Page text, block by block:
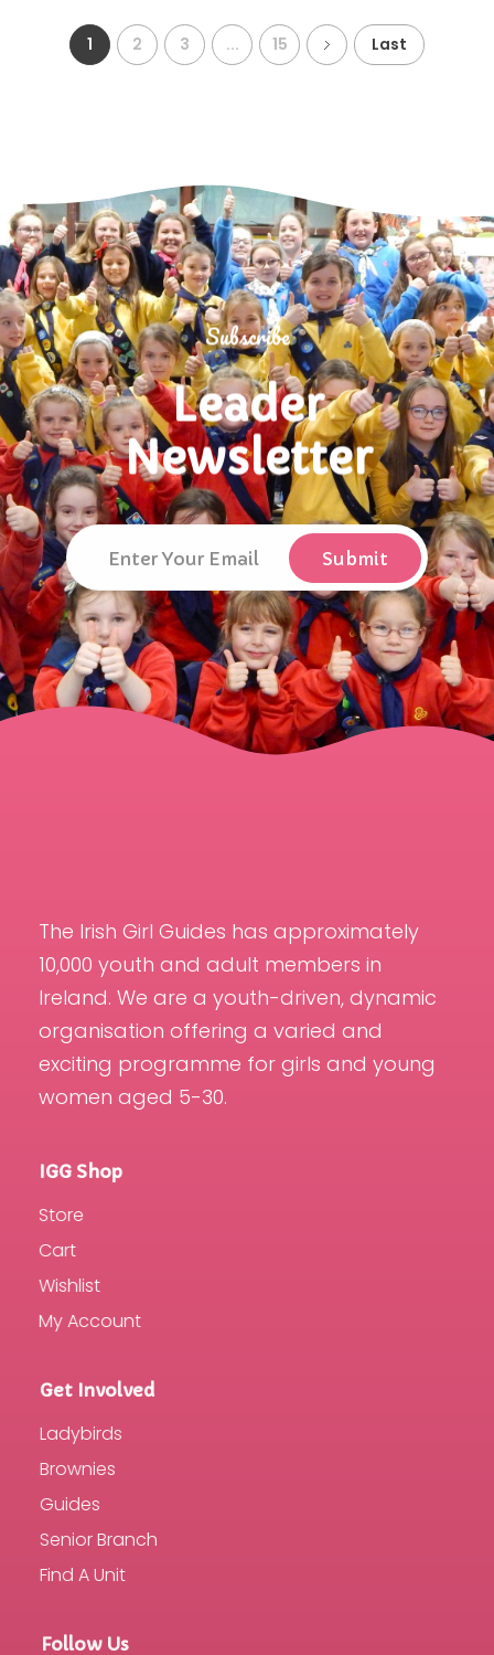
1 2 3 ... 15 Last
Subscribe
Leader
Newsletter
The Irish Girl Guides has approximately
10,000 youth and adult members in
Ireland. We are a youth-driven, dynamic
organisation offering a varied and
exciting programme for girls and young
women aged 5-30.
IGG Shop
Store
Cart
Wishlist
My Account
Get Involved
Ladybirds
Brownies
Guides
Senior Branch
Find A Unit
Follow Us